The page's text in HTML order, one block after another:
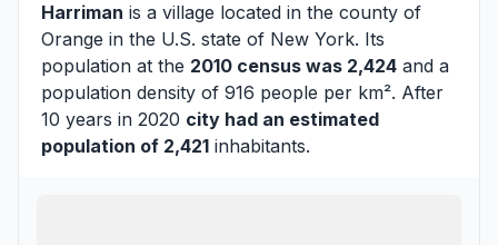
Harriman is a village located in the county of
Orange in the U.S. state of New York. Its
population at the 2010 census was 2,424 and a
population density of 916 people per km². After
10 years in 2020 city had an estimated
population of 2,421 inhabitants.